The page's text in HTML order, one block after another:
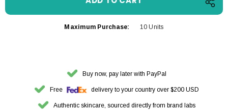
Maximum Purchase: 10 Units
Buy now, pay later with PayPal
Free delivery to your country over $200 USD
Authentic skincare, sourced directly from brand labs